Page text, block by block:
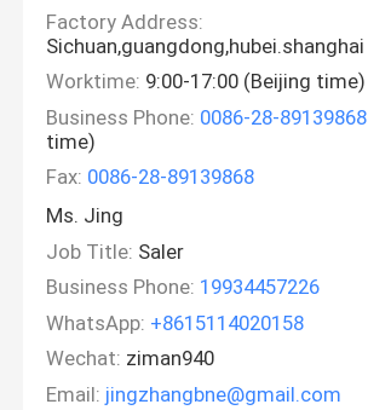
Factory Address:
Sichuan,guangdong,hubei.shanghai
Worktime: 9:00-17:00 (Beijing time)
Business Phone: 0086-28-89139868
time)
Fax: 0086-28-89139868
Ms. Jing
Job Title: Saler
Business Phone: 19934457226
WhatsApp: +8615114020158
Wechat: ziman940
Email: jingzhangbne@gmail.com